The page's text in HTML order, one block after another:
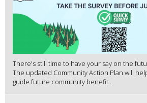
There's still time to have your say on the
The updated Community Action Plan will
guide future community benefit...